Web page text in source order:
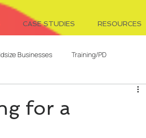
CASE STUDIES RESOURCES
Businesses Training/PD
Managing IDs
for a